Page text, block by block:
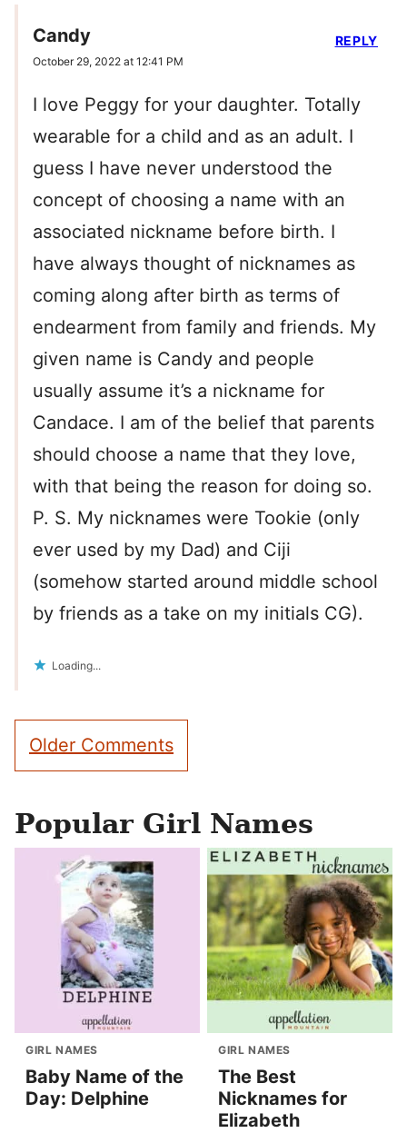
Candy
October 29, 2022 at 12:41 PM
I love Peggy for your daughter. Totally
wearable for a child and as an adult. I
guess I have never understood the
concept of choosing a name with an
associated nickname before birth. I
have always thought of nicknames as
coming along after birth as terms of
endearment from family and friends. My
given name is Candy and people
usually assume it’s a nickname for
Candace. I am of the belief that parents
should choose a name that they love,
with that being the reason for doing so.
P. S. My nicknames were Tookie (only
ever used by my Dad) and Ciji
(somehow started around middle school
by friends as a take on my initials CG).
Loading...
REPLY
Comment
navigation
Older Comments
Popular Girl Names
GIRL NAMES
Baby Name of the
Day: Delphine
GIRL NAMES
The Best
Nicknames for
Elizabeth